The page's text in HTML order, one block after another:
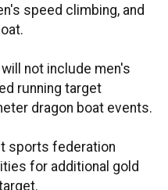
speed climbing, and
not include men's
running target
dragon boat events.
sports federation
for additional gold